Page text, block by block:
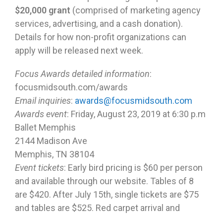
$20,000 grant (comprised of marketing agency
services, advertising, and a cash donation).
Details for how non-profit organizations can
apply will be released next week.
Focus Awards detailed information:
focusmidsouth.com/awards
Email inquiries: awards@focusmidsouth.com
Awards event: Friday, August 23, 2019 at 6:30 p.m
Ballet Memphis
2144 Madison Ave
Memphis, TN 38104
Event tickets: Early bird pricing is $60 per person
and available through our website. Tables of 8
are $420. After July 15th, single tickets are $75
and tables are $525. Red carpet arrival and